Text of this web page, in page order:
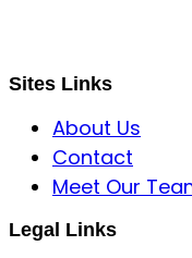
Sites Links
About Us
Contact
Meet Our
Legal Links